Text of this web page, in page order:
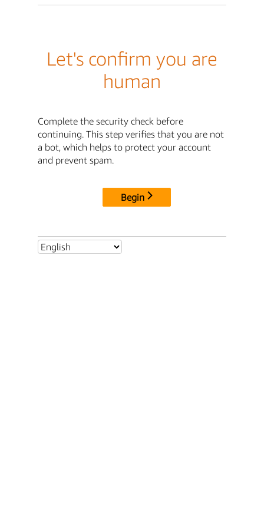
Let's confirm you are
human
Complete the security check before
continuing. This step verifies that you are not
a bot, which helps to protect your account
and prevent spam.
Begin